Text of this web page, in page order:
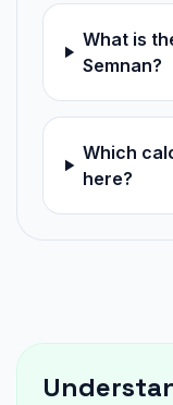
What is
Semnan?
Which
here?